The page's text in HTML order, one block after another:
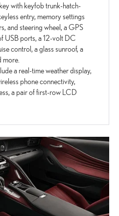
with keyfob trunk-hatch-
entry, memory settings
and steering wheel, a GPS
USB ports, a 12-volt DC
control, a glass sunroof, a
more.
a real-time weather display,
phone connectivity,
a pair of first-row LCD